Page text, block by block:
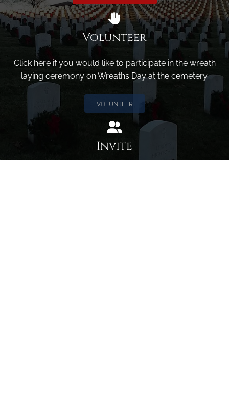
Volunteer
Click here if you would like to participate in the wreath
laying ceremony on Wreaths Day at the cemetery.
VOLUNTEER
Invite